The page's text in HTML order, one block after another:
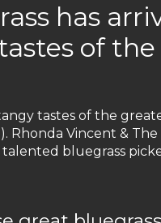
has
of
tastes of the
Vincent &
bluegrass